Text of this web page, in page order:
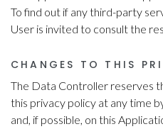
To find out if any third-party
User is invited to consult the
CHANGES TO THIS
The Data Controller reserves
this privacy policy at any time
and, if possible, on this